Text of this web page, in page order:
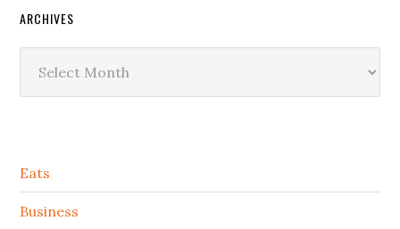
ARCHIVES
Secondary
Sidebar
Eats
Business